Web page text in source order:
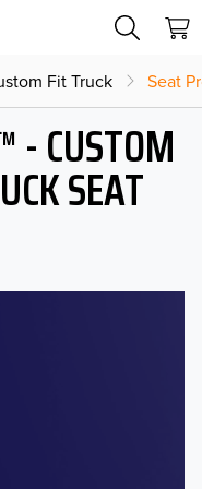
Fit Truck Seat
- CUSTOM
SEAT